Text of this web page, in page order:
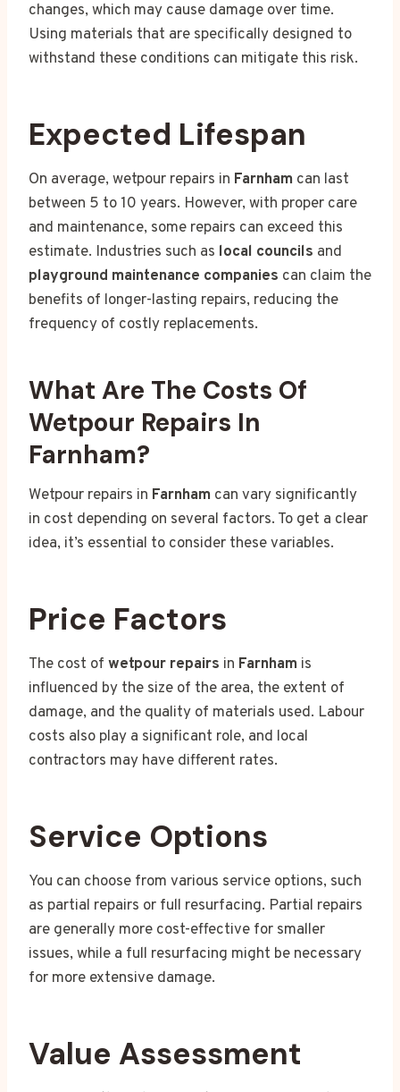
changes, which may cause damage over time.
Using materials that are specifically designed to
withstand these conditions can mitigate this risk.
Expected Lifespan
On average, wetpour repairs in Farnham can last
between 5 to 10 years. However, with proper care
and maintenance, some repairs can exceed this
estimate. Industries such as local councils and
playground maintenance companies can claim the
benefits of longer-lasting repairs, reducing the
frequency of costly replacements.
What Are The Costs Of
Wetpour Repairs In
Farnham?
Wetpour repairs in Farnham can vary significantly
in cost depending on several factors. To get a clear
idea, it’s essential to consider these variables.
Price Factors
The cost of wetpour repairs in Farnham is
influenced by the size of the area, the extent of
damage, and the quality of materials used. Labour
costs also play a significant role, and local
contractors may have different rates.
Service Options
You can choose from various service options, such
as partial repairs or full resurfacing. Partial repairs
are generally more cost-effective for smaller
issues, while a full resurfacing might be necessary
for more extensive damage.
Value Assessment